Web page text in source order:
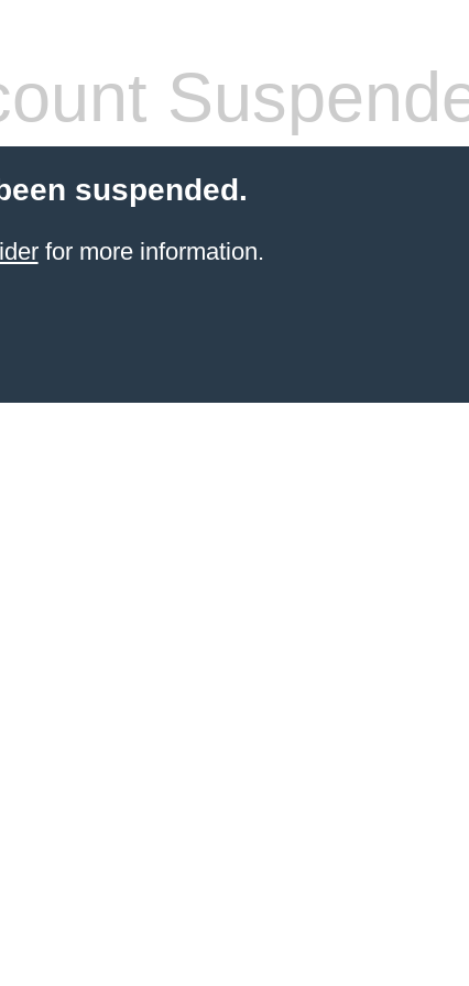
suspended.
for more information.